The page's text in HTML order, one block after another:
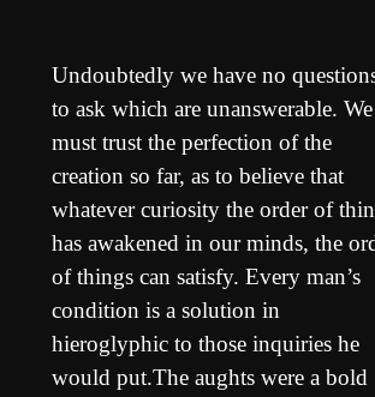
Undoubtedly we have no
to ask which are unanswerable. We
must trust the perfection of the
creation so far, as to believe that
whatever curiosity the order of
has awakened in our minds, the
of things can satisfy. Every man’s
condition is a solution in
hieroglyphic to those inquiries he
would put.The aughts were a bold